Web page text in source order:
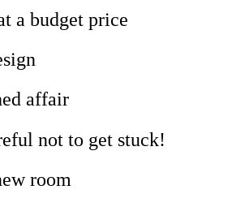
a budget price
affair
not to get stuck!
room